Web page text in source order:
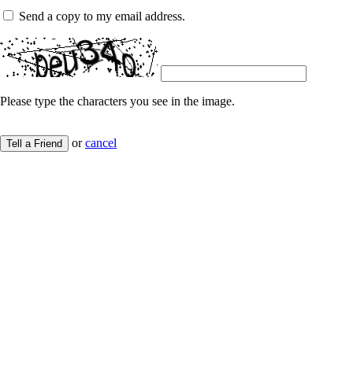
Send a copy to my email address.
Please type the characters you see in the image.
Tell a Friend orcancel